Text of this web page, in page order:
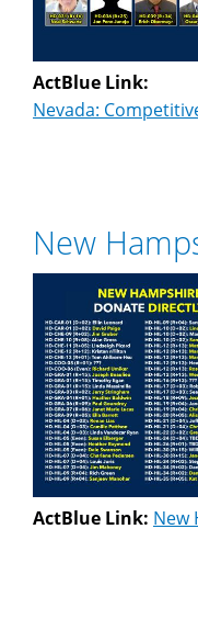
ActBlue Link:
Nevada:
New
ActBlue Link: New